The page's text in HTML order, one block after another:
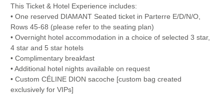
This Ticket & Hotel Experience includes:
• One reserved DIAMANT Seated ticket in Parterre E/D/N/O,
Rows 45-68 (please refer to the seating plan)
• Overnight hotel accommodation in a choice of selected 3 star,
4 star and 5 star hotels
• Complimentary breakfast
• Additional hotel nights available on request
• Custom CÉLINE DION sacoche [custom bag created
exclusively for VIPs]